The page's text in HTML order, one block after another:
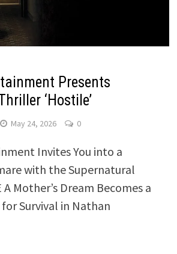
Presents
‘Hostile’
May 24, 2026 0
Invites You into a
with the Supernatural
Mother’s Dream Becomes a
Survival in Nathan